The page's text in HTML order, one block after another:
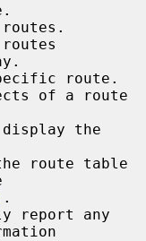
route.
of a route
the
route table
report any